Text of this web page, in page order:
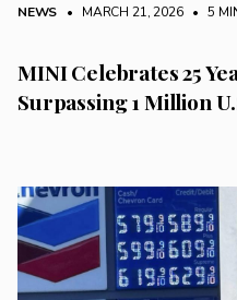
NEWS • MARCH 21, 2026 • 5
MINI Celebrates 25
Surpassing 1 Million